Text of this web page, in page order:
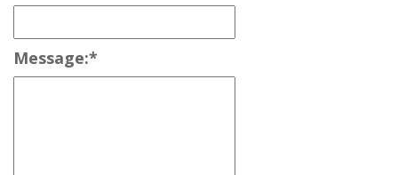
Message:*